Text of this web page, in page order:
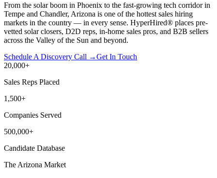
From the solar boom in Phoenix to the fast-growing tech corridor in
Tempe and Chandler, Arizona is one of the hottest sales hiring
markets in the country — in every sense. HyperHired® places pre-
vetted solar closers, D2D reps, in-home sales pros, and B2B sellers
across the Valley of the Sun and beyond.
Schedule A Discovery Call →Get In Touch
20,000+
Sales Reps Placed
1,500+
Companies Served
500,000+
Candidate Database
The Arizona Market